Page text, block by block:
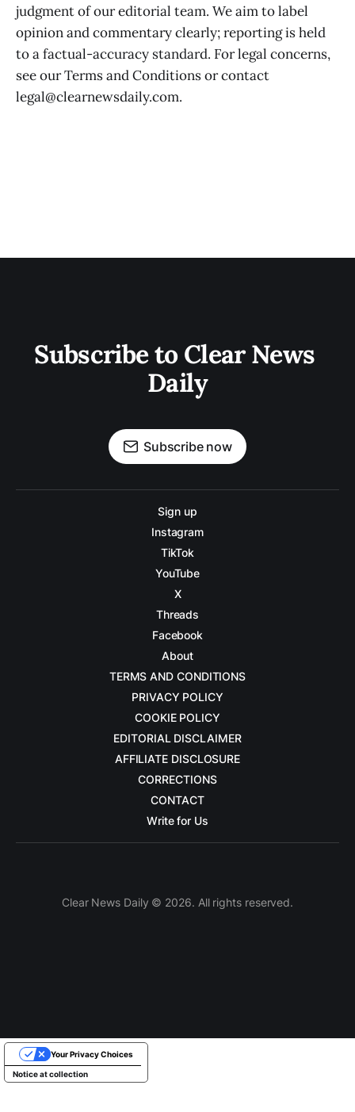
judgment of our editorial team. We aim to label
opinion and commentary clearly; reporting is held
to a factual-accuracy standard. For legal concerns,
see our Terms and Conditions or contact
legal@clearnewsdaily.com.
Subscribe to Clear News
Daily
Subscribe now
Sign up
Instagram
TikTok
YouTube
X
Threads
Facebook
About
TERMS AND CONDITIONS
PRIVACY POLICY
COOKIE POLICY
EDITORIAL DISCLAIMER
AFFILIATE DISCLOSURE
CORRECTIONS
CONTACT
Write for Us
Clear News Daily © 2026. All rights reserved.
Notice at collection
Your Privacy Choices